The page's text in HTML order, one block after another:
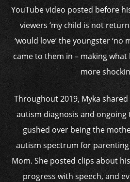
YouTube video posted before
viewers ‘my child is not
‘would love’ the youngster ‘no
came to them in – making
more
Throughout 2019, Myka shared
autism diagnosis and ongoing
gushed over being the
autism spectrum for
Mom. She posted clips about
progress with speech, and